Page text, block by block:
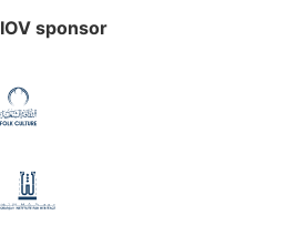
IOV sponsor